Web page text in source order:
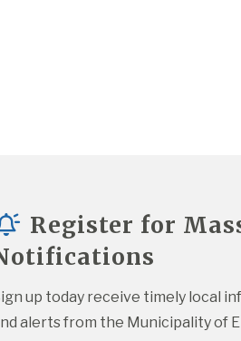
Register for
up today receive timely local
alerts from the Municipality of